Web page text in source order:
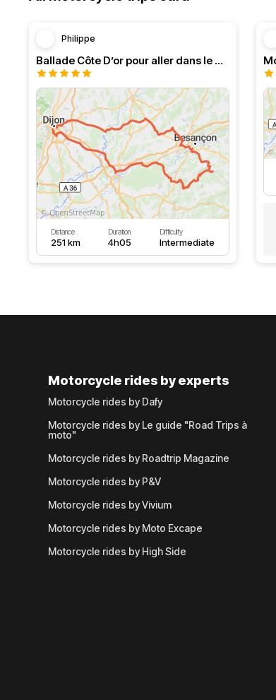
Philippe
Ballade Côte D’or pour aller dans le Doubs
Distance
251 km
Duration
4h05
Difficulty
Intermediate
Motorcycle rides by experts
Motorcycle rides by Dafy
Motorcycle rides by Le guide "Road Trips à
moto"
Motorcycle rides by Roadtrip Magazine
Motorcycle rides by P&V
Motorcycle rides by Vivium
Motorcycle rides by Moto Excape
Motorcycle rides by High Side